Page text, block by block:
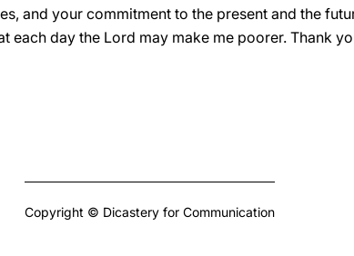
and your commitment to the present and the
each day the Lord may make me poorer. Thank
Copyright © Dicastery for Communication